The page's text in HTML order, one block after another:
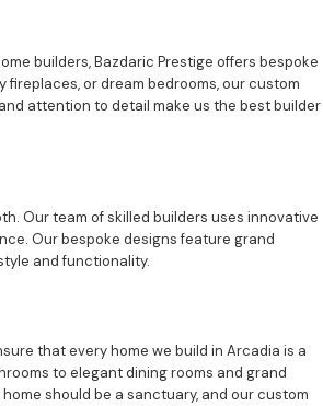
builders, Bazdaric Prestige offers bespoke
or dream bedrooms, our custom
attention to detail make us the best builder
Our team of skilled builders uses innovative
Our bespoke designs feature grand
and functionality.
that every home we build in Arcadia is a
to elegant dining rooms and grand
should be a sanctuary, and our custom